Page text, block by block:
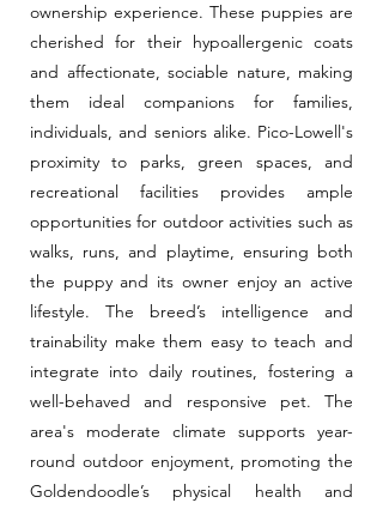
ownership experience. These puppies are
cherished for their hypoallergenic coats
and affectionate, sociable nature, making
them ideal companions for families,
individuals, and seniors alike. Pico-Lowell's
proximity to parks, green spaces, and
recreational facilities provides ample
opportunities for outdoor activities such as
walks, runs, and playtime, ensuring both
the puppy and its owner enjoy an active
lifestyle. The breed’s intelligence and
trainability make them easy to teach and
integrate into daily routines, fostering a
well-behaved and responsive pet. The
area's moderate climate supports year-
round outdoor enjoyment, promoting the
Goldendoodle’s physical health and